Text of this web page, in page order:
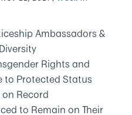
Ambassadors &
Rights and
to Protected Status
on Record
to Remain on Their